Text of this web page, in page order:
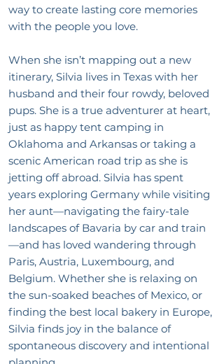
way to create lasting core memories
with the people you love.
When she isn’t mapping out a new
itinerary, Silvia lives in Texas with her
husband and their four rowdy, beloved
pups. She is a true adventurer at heart,
just as happy tent camping in
Oklahoma and Arkansas or taking a
scenic American road trip as she is
jetting off abroad. Silvia has spent
years exploring Germany while visiting
her aunt—navigating the fairy-tale
landscapes of Bavaria by car and train
—and has loved wandering through
Paris, Austria, Luxembourg, and
Belgium. Whether she is relaxing on
the sun-soaked beaches of Mexico, or
finding the best local bakery in Europe,
Silvia finds joy in the balance of
spontaneous discovery and intentional